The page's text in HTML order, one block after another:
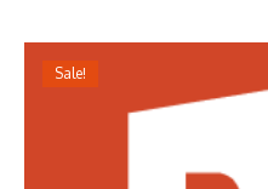
Sale!